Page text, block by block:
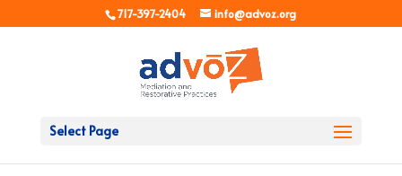
717-397-2404 info@advoz.org
Select Page